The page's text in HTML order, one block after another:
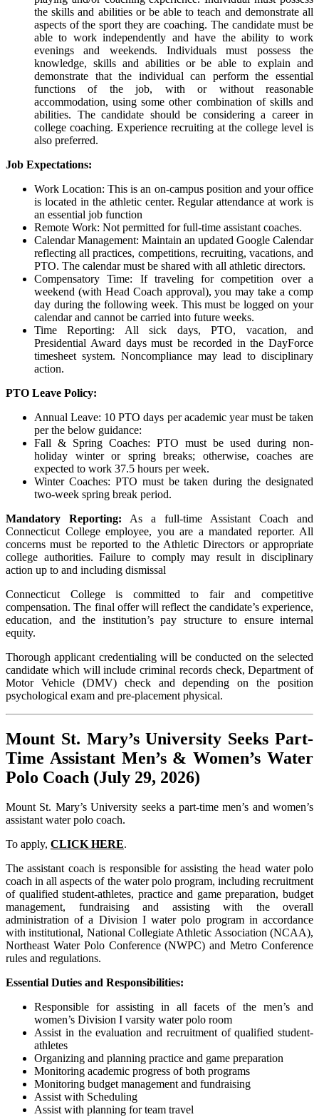
the skills and abilities or be able to teach and demonstrate all
aspects of the sport they are coaching. The candidate must be
able to work independently and have the ability to work
evenings and weekends. Individuals must possess the
knowledge, skills and abilities or be able to explain and
demonstrate that the individual can perform the essential
functions of the job, with or without reasonable
accommodation, using some other combination of skills and
abilities. The candidate should be considering a career in
college coaching. Experience recruiting at the college level is
also preferred.
Job Expectations:
Work Location: This is an on-campus position and your office
is located in the athletic center. Regular attendance at work is
an essential job function
Remote Work: Not permitted for full-time assistant coaches.
Calendar Management: Maintain an updated Google Calendar
reflecting all practices, competitions, recruiting, vacations, and
PTO. The calendar must be shared with all athletic directors.
Compensatory Time: If traveling for competition over a
weekend (with Head Coach approval), you may take a comp
day during the following week. This must be logged on your
calendar and cannot be carried into future weeks.
Time Reporting: All sick days,PTO, vacation, and
Presidential Award days must be recorded in the DayForce
timesheet system. Noncompliance may lead to disciplinary
action.
PTO Leave Policy:
Annual Leave: 10PTO days per academic year must be taken
per the below guidance:
Fall & Spring Coaches: PTO must be used during non-
holiday winter or spring breaks; otherwise, coaches are
expected to work 37.5 hours per week.
Winter Coaches: PTO must be taken during the designated
two-week spring break period.
Mandatory Reporting: As a full-time Assistant Coach and
Connecticut College employee, you are a mandated reporter. All
concerns must be reported to the Athletic Directors or appropriate
college authorities. Failure to comply may result in disciplinary
action up to and including dismissal
Connecticut College is committed to fair and competitive
compensation. The final offer will reflect the candidate’s experience,
education, and the institution’s pay structure to ensure internal
equity.
Thorough applicant credentialing will be conducted on the selected
candidate which will include criminal records check, Department of
Motor Vehicle (DMV) check and depending on the position
psychological exam and pre-placement physical.
Mount St. Mary’s University Seeks Part-
Time Assistant Men’s & Women’s Water
Polo Coach (July 29, 2026)
Mount St. Mary’s University seeks a part-time men’s and women’s
assistant water polo coach.
To apply, CLICK HERE.
The assistant coach is responsible for assisting the head water polo
coach in all aspects of the water polo program, including recruitment
of qualified student-athletes, practice and game preparation, budget
management, fundraising and assisting with the overall
administration of a Division I water polo program in accordance
with institutional, National Collegiate Athletic Association (NCAA),
Northeast Water Polo Conference (NWPC) and Metro Conference
rules and regulations.
Essential Duties and Responsibilities:
Responsible for assisting in all facets of the men’s and
women’s Division I varsity water polo room
Assist in the evaluation and recruitment of qualified student-
athletes
Organizing and planning practice and game preparation
Monitoring academic progress of both programs
Monitoring budget management and fundraising
Assist with Scheduling
Assist with planning for team travel